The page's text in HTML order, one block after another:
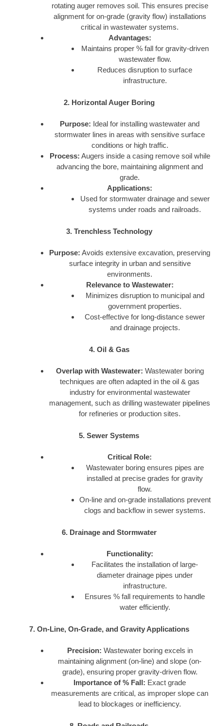
rotating auger removes soil. This ensures precise
alignment for on-grade (gravity flow) installations
critical in wastewater systems.
Advantages:
Maintains proper % fall for gravity-driven
wastewater flow.
Reduces disruption to surface
infrastructure.
2. Horizontal Auger Boring
Purpose: Ideal for installing wastewater and
stormwater lines in areas with sensitive surface
conditions or high traffic.
Process: Augers inside a casing remove soil while
advancing the bore, maintaining alignment and
grade.
Applications:
Used for stormwater drainage and sewer
systems under roads and railroads.
3. Trenchless Technology
Purpose: Avoids extensive excavation, preserving
surface integrity in urban and sensitive
environments.
Relevance to Wastewater:
Minimizes disruption to municipal and
government properties.
Cost-effective for long-distance sewer
and drainage projects.
4. Oil & Gas
Overlap with Wastewater: Wastewater boring
techniques are often adapted in the oil & gas
industry for environmental wastewater
management, such as drilling wastewater pipelines
for refineries or production sites.
5. Sewer Systems
Critical Role:
Wastewater boring ensures pipes are
installed at precise grades for gravity
flow.
On-line and on-grade installations prevent
clogs and backflow in sewer systems.
6. Drainage and Stormwater
Functionality:
Facilitates the installation of large-
diameter drainage pipes under
infrastructure.
Ensures % fall requirements to handle
water efficiently.
7. On-Line, On-Grade, and Gravity Applications
Precision: Wastewater boring excels in
maintaining alignment (on-line) and slope (on-
grade), ensuring proper gravity-driven flow.
Importance of % Fall: Exact grade
measurements are critical, as improper slope can
lead to blockages or inefficiency.